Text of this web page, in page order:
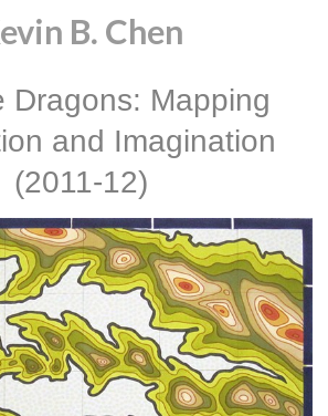
B. Chen
Dragons: Mapping
and Imagination
(2011-12)